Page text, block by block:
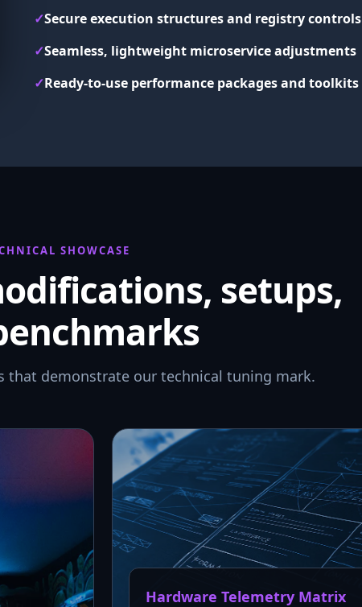
✓Secure execution structures and registry controls
✓Seamless, lightweight microservice adjustments
✓Ready-to-use performance packages and toolkits
SHOWCASE
setups,
that demonstrate our technical tuning mark.
Hardware Telemetry Matrix